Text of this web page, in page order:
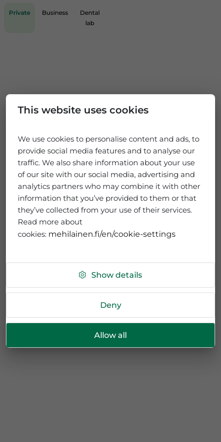
This website uses cookies
We use cookies to personalise content and ads, to
provide social media features and to analyse our
traffic. We also share information about your use
of our site with our social media, advertising and
analytics partners who may combine it with other
information that you’ve provided to them or that
they’ve collected from your use of their services.
Read more about
cookies: mehilainen.fi/en/cookie-settings
Show details
Deny
Allow all
Private Business
Dental
lab